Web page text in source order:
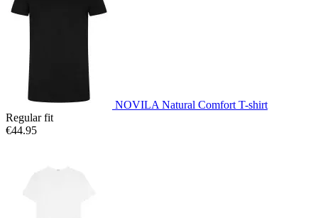
NOVILA Natural Comfort T-shirt
Regular fit
€44.95